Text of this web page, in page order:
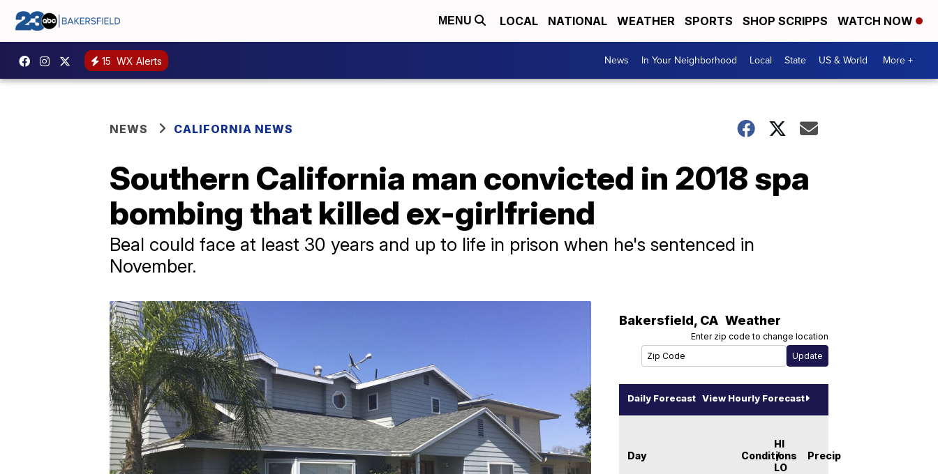
MENU LOCAL NATIONAL WEATHER SPORTS SHOP SCRIPPS WATCH NOW
15 WX Alerts News In Your Neighborhood Local State US & World More +
NEWS CALIFORNIA NEWS
Southern California man convicted in 2018 spa
bombing that killed ex-girlfriend
Beal could face at least 30 years and up to life in prison when he's sentenced in
November.
Bakersfield, CA Weather
Enter zip code to change location
Daily Forecast View Hourly Forecast
Day Conditions
HI
/
LO
Precip